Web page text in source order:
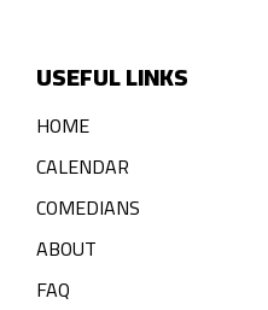
USEFUL LINKS
HOME
CALENDAR
COMEDIANS
ABOUT
FAQ